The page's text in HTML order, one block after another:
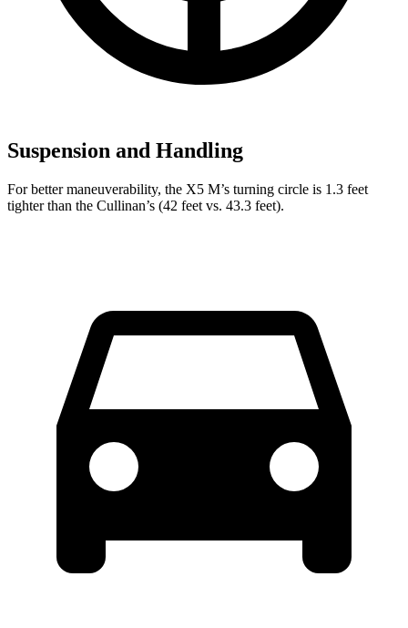
Suspension and Handling
For better maneuverability, the X5 M’s turning circle is 1.3 feet
tighter than the Cullinan’s (42 feet vs. 43.3 feet).